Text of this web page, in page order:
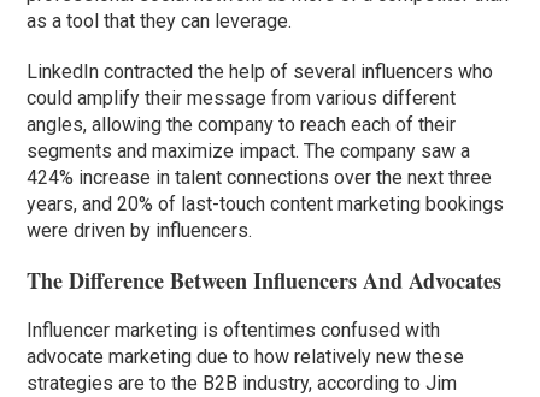
as a tool that they can leverage.
LinkedIn contracted the help of several influencers who
could amplify their message from various different
angles, allowing the company to reach each of their
segments and maximize impact. The company saw a
424% increase in talent connections over the next three
years, and 20% of last-touch content marketing bookings
were driven by influencers.
The Difference Between Influencers And Advocates
Influencer marketing is oftentimes confused with
advocate marketing due to how relatively new these
strategies are to the B2B industry, according to Jim